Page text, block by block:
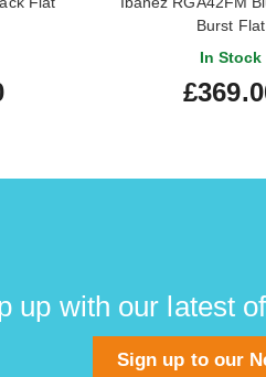
Burst Flat
In Stock
up with our latest
Sign up to our